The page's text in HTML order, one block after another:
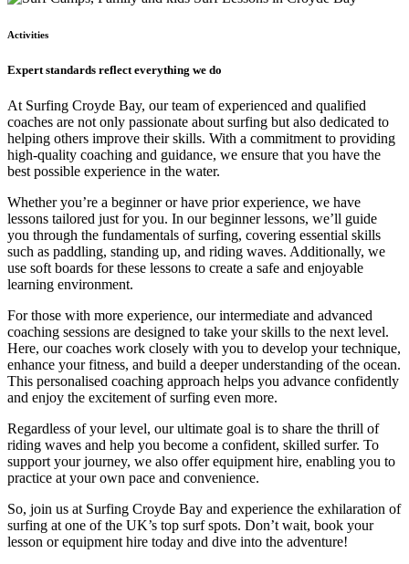
Activities
Expert standards reflect everything we do
At Surfing Croyde Bay, our team of experienced and qualified
coaches are not only passionate about surfing but also dedicated to
helping others improve their skills. With a commitment to providing
high-quality coaching and guidance, we ensure that you have the
best possible experience in the water.
Whether you’re a beginner or have prior experience, we have
lessons tailored just for you. In our beginner lessons, we’ll guide
you through the fundamentals of surfing, covering essential skills
such as paddling, standing up, and riding waves. Additionally, we
use soft boards for these lessons to create a safe and enjoyable
learning environment.
For those with more experience, our intermediate and advanced
coaching sessions are designed to take your skills to the next level.
Here, our coaches work closely with you to develop your technique,
enhance your fitness, and build a deeper understanding of the ocean.
This personalised coaching approach helps you advance confidently
and enjoy the excitement of surfing even more.
Regardless of your level, our ultimate goal is to share the thrill of
riding waves and help you become a confident, skilled surfer. To
support your journey, we also offer equipment hire, enabling you to
practice at your own pace and convenience.
So, join us at Surfing Croyde Bay and experience the exhilaration of
surfing at one of the UK’s top surf spots. Don’t wait, book your
lesson or equipment hire today and dive into the adventure!